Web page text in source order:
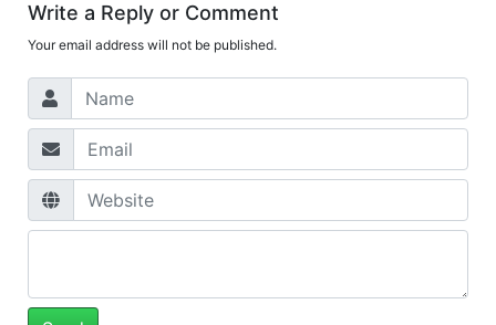
Write a Reply or Comment
Your email address will not be published.